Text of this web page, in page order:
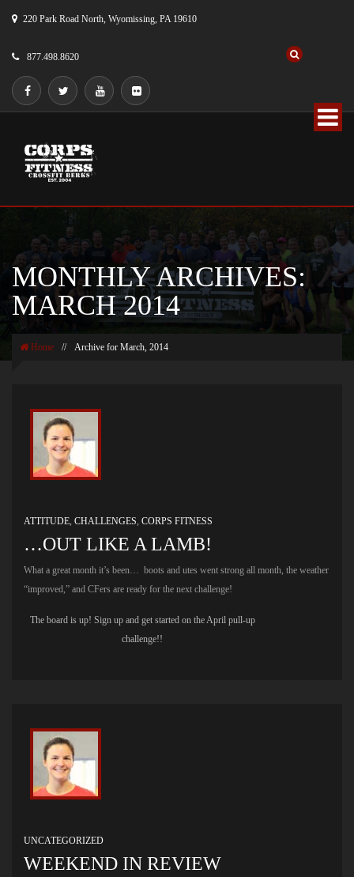
220 Park Road North, Wyomissing, PA 19610
877.498.8620
MONTHLY ARCHIVES:
MARCH 2014
Home // Archive for March, 2014
ATTITUDE, CHALLENGES, CORPS FITNESS
…OUT LIKE A LAMB!
What a great month it’s been… boots and utes went strong all month, the weather
“improved,” and CFers are ready for the next challenge!
The board is up! Sign up and get started on the April pull-up
challenge!!
UNCATEGORIZED
WEEKEND IN REVIEW